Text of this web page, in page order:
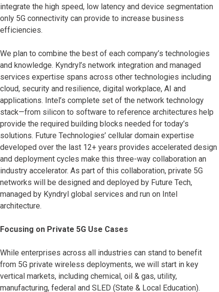
integrate the high speed, low latency and device segmentation
only 5G connectivity can provide to increase business
efficiencies.
We plan to combine the best of each company’s technologies
and knowledge. Kyndryl’s network integration and managed
services expertise spans across other technologies including
cloud, security and resilience, digital workplace, AI and
applications. Intel’s complete set of the network technology
stack—from silicon to software to reference architectures help
provide the required building blocks needed for today’s
solutions. Future Technologies’ cellular domain expertise
developed over the last 12+ years provides accelerated design
and deployment cycles make this three-way collaboration an
industry accelerator. As part of this collaboration, private 5G
networks will be designed and deployed by Future Tech,
managed by Kyndryl global services and run on Intel
architecture.
Focusing on Private 5G Use Cases
While enterprises across all industries can stand to benefit
from 5G private wireless deployments, we will start in key
vertical markets, including chemical, oil & gas, utility,
manufacturing, federal and SLED (State & Local Education).